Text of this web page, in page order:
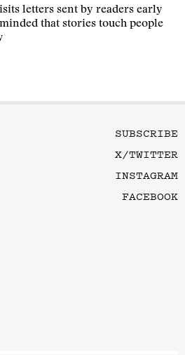
letters sent by readers early
that stories touch people
SUBSCRIBE
X/TWITTER
INSTAGRAM
FACEBOOK